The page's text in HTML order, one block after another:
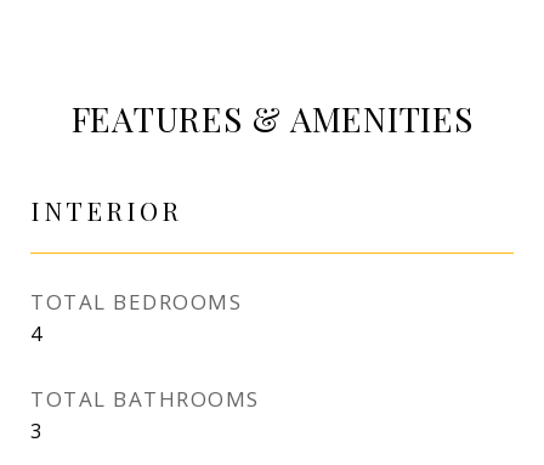
FEATURES & AMENITIES
INTERIOR
TOTAL BEDROOMS
4
TOTAL BATHROOMS
3